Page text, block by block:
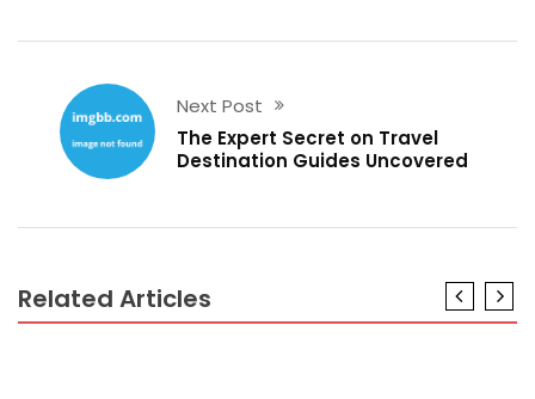
Next Post
The Expert Secret on Travel
Destination Guides Uncovered
Related Articles